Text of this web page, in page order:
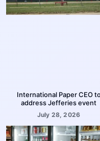
International Paper CEO
address Jefferies event
July 28, 2026